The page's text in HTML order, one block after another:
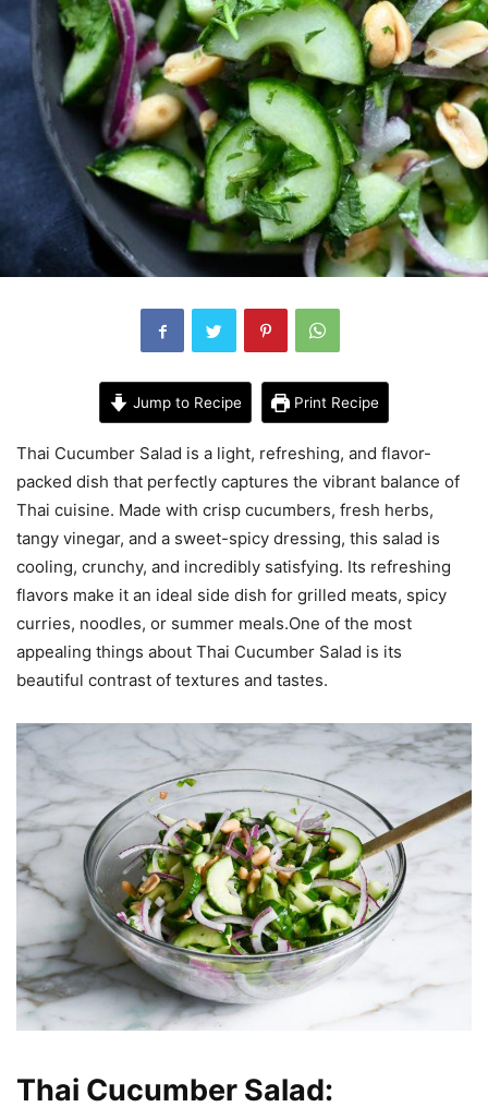
Jump to Recipe Print Recipe
Thai Cucumber Salad is a light, refreshing, and flavor-
packed dish that perfectly captures the vibrant balance of
Thai cuisine. Made with crisp cucumbers, fresh herbs,
tangy vinegar, and a sweet-spicy dressing, this salad is
cooling, crunchy, and incredibly satisfying. Its refreshing
flavors make it an ideal side dish for grilled meats, spicy
curries, noodles, or summer meals.One of the most
appealing things about Thai Cucumber Salad is its
beautiful contrast of textures and tastes.
Thai Cucumber Salad: